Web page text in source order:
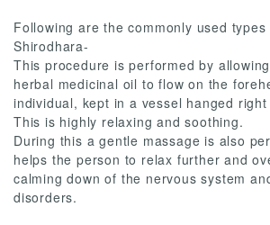
Following are the commonly used types
Shirodhara-
This procedure is performed by
herbal medicinal oil to flow on the
individual, kept in a vessel hanged
This is highly relaxing and soothing.
During this a gentle massage is also
helps the person to relax further and
calming down of the nervous system
disorders.